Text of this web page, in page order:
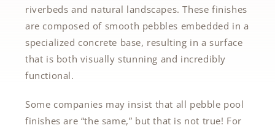
riverbeds and natural landscapes. These finishes
are composed of smooth pebbles embedded in a
specialized concrete base, resulting in a surface
that is both visually stunning and incredibly
functional.
Some companies may insist that all pebble pool
finishes are “the same,” but that is not true! For